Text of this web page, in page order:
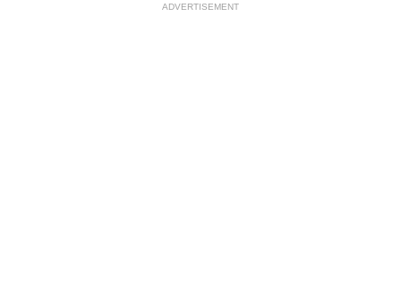
ADVERTISEMENT